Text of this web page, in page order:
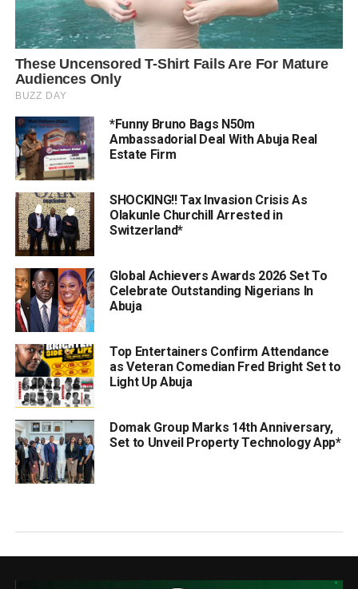
*Funny Bruno Bags N50m
Ambassadorial Deal With Abuja Real
Estate Firm
SHOCKING!! Tax Invasion Crisis As
Olakunle Churchill Arrested in
Switzerland*
Global Achievers Awards 2026 Set To
Celebrate Outstanding Nigerians In
Abuja
Top Entertainers Confirm Attendance
as Veteran Comedian Fred Bright Set to
Light Up Abuja
Domak Group Marks 14th Anniversary,
Set to Unveil Property Technology App*